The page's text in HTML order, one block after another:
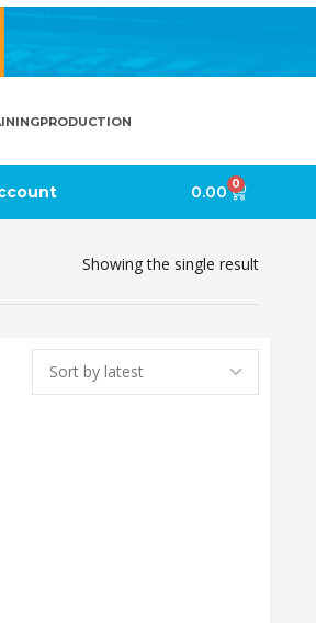
PRODUCTION
0.00 0
Showing the single result